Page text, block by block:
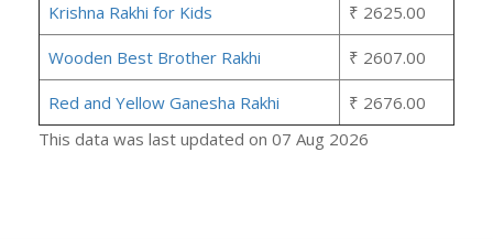
Krishna Rakhi for Kids ₹ 2625.00
Wooden Best Brother Rakhi ₹ 2607.00
Red and Yellow Ganesha Rakhi
₹ 2676.00
This data was last updated on 07 Aug 2026